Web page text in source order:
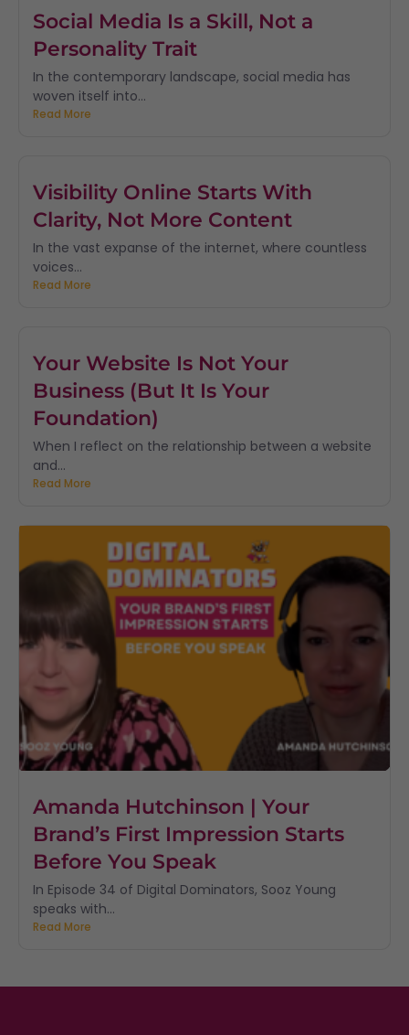
Social Media Is a Skill, Not a
Personality Trait
In the contemporary landscape, social media has
woven itself into...
Read More
Visibility Online Starts With
Clarity, Not More Content
In the vast expanse of the internet, where countless
voices...
Read More
Your Website Is Not Your
Business (But It Is Your
Foundation)
When I reflect on the relationship between a website
and...
Read More
Amanda Hutchinson | Your
Brand’s First Impression Starts
Before You Speak
In Episode 34 of Digital Dominators, Sooz Young
speaks with...
Read More